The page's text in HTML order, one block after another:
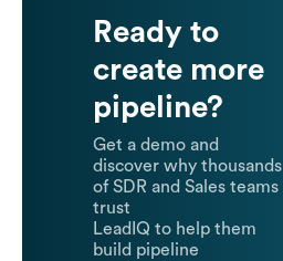
Ready to
create more
pipeline?
Get a demo and
discover why thousands
of SDR and Sales teams
trust
LeadIQ to help them
build pipeline